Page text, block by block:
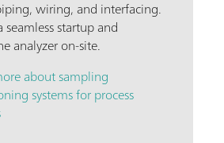
wiring, and interfacing.
startup and
analyzer on-site.
about sampling
systems for process